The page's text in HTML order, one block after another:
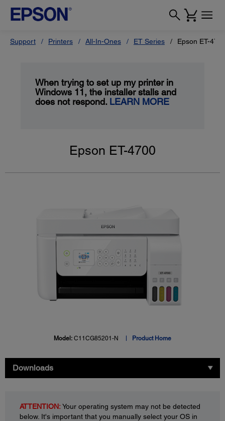
Support Printers All-In-Ones ET Series Epson ET-
When trying to set up my printer in
Windows 11, the installer stalls and
does not respond. LEARN MORE
Epson ET-4700
Model: C11CG85201-N Product Home
Downloads
ATTENTION:Your operating system may not be detected
below. It's important that you manually select your OS in